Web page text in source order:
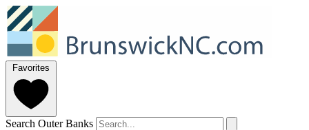
Favorites
Search Outer Banks